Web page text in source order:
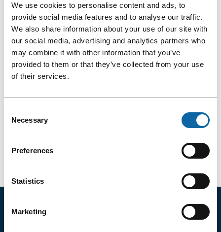
We use cookies to personalise content and ads, to
provide social media features and to analyse our traffic.
We also share information about your use of our site with
our social media, advertising and analytics partners who
may combine it with other information that you’ve
provided to them or that they’ve collected from your use
of their services.
Selection
Necessary
Preferences
Statistics
Marketing
the
Québec
City
Convention
Centre!
August 31toSeptember 2, 2026
AMTA 2026
More Details
AMTA
TAKE ADVANTAGE OF EXCLUSIVE